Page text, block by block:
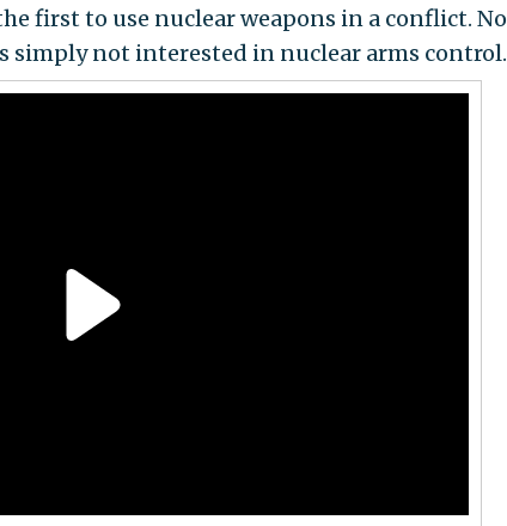
first to use nuclear weapons in a conflict. No
simply not interested in nuclear arms control.